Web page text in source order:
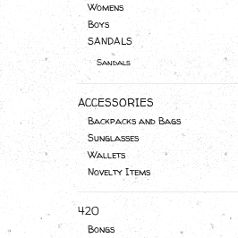
Womens
Boys
SANDALS
Sandals
ACCESSORIES
Backpacks and Bags
Sunglasses
Wallets
Novelty Items
420
Bongs